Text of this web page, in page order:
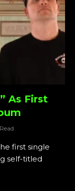
As First
first single
self-titled